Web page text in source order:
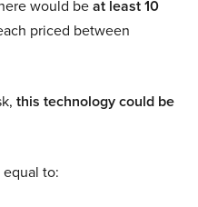
would beat least 10
priced between
this technology could be
equal to: